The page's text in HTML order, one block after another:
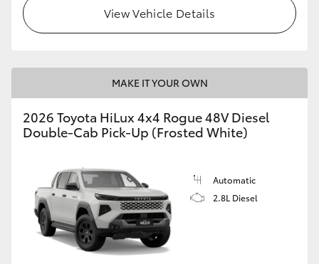
View Vehicle Details
MAKE IT YOUR OWN
2026 Toyota HiLux 4x4 Rogue 48V Diesel
Double-Cab Pick-Up (Frosted White)
Automatic
2.8L Diesel